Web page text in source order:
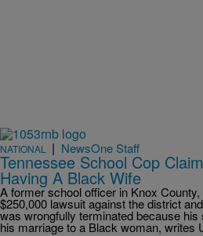
NATIONAL | NewsOne Staff
Tennessee School Cop
Having A Black Wife
A former school officer in Knox
$250,000 lawsuit against the district
was wrongfully terminated because
his marriage to a Black woman, writes